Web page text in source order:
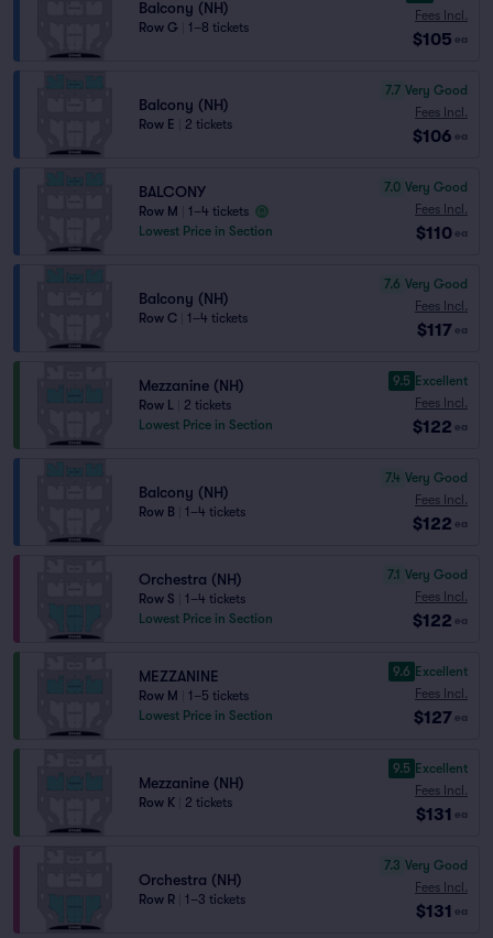
Balcony (NH)
Row G 1–8 tickets
Fees Incl.
$105 ea
Balcony (NH)
Row E 2 tickets
7.7 Very Good
Fees Incl.
$106 ea
BALCONY
Row M
1–4 tickets
Lowest Price in Section
7.0 Very Good
Fees Incl.
$110 ea
Balcony (NH)
Row C 1–4 tickets
7.6 Very Good
Fees Incl.
$117 ea
Mezzanine (NH)
Row L
2 tickets
Lowest Price in Section
9.5 Excellent
Fees Incl.
$122 ea
Balcony (NH)
Row B 1–4 tickets
7.4 Very Good
Fees Incl.
$122 ea
Orchestra (NH)
Row S
1–4 tickets
Lowest Price in Section
7.1 Very Good
Fees Incl.
$122 ea
MEZZANINE
Row M
1–5 tickets
Lowest Price in Section
9.6 Excellent
Fees Incl.
$127 ea
Mezzanine (NH)
Row K 2 tickets
9.5 Excellent
Fees Incl.
$131 ea
Orchestra (NH)
Row R 1–3 tickets
7.3 Very Good
Fees Incl.
$131 ea